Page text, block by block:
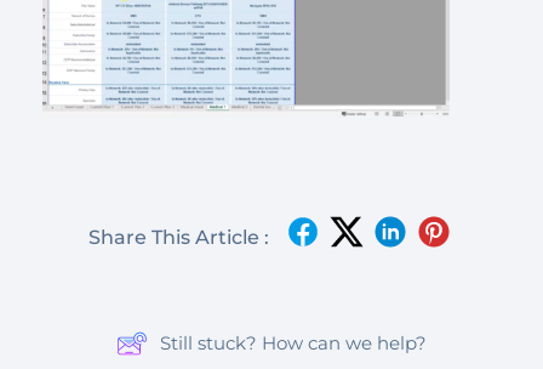
Share This Article :
Still stuck? How can we help?